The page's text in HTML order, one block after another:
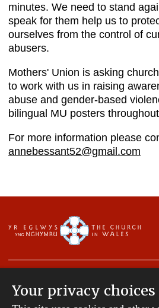
minutes. We need to stand
speak for them help us to
ourselves from the control of
abusers.
Mothers' Union is asking
to work with us in raising
abuse and gender-based
bilingual MU posters
For more information please
annebessant52@gmail.com
Your privacy